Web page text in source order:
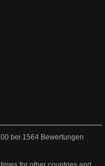
bei 1564 Bewertungen